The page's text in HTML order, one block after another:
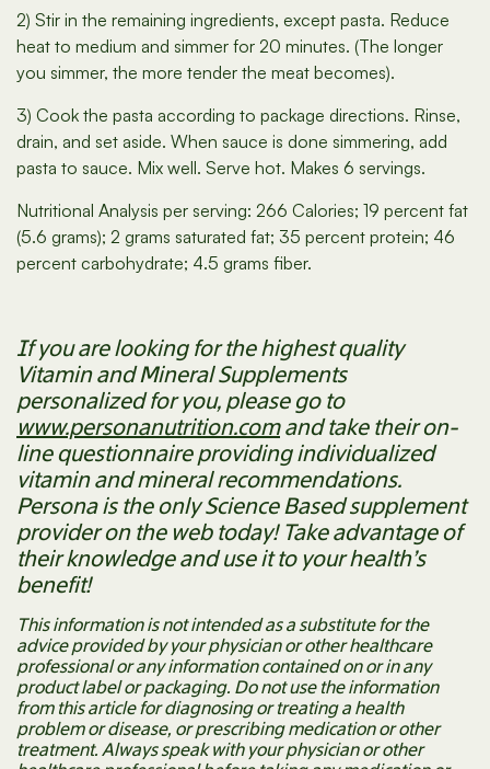
2) Stir in the remaining ingredients, except pasta. Reduce
heat to medium and simmer for 20 minutes. (The longer
you simmer, the more tender the meat becomes).
3) Cook the pasta according to package directions. Rinse,
drain, and set aside. When sauce is done simmering, add
pasta to sauce. Mix well. Serve hot. Makes 6 servings.
Nutritional Analysis per serving: 266 Calories; 19 percent fat
(5.6 grams); 2 grams saturated fat; 35 percent protein; 46
percent carbohydrate; 4.5 grams fiber.
If you are looking for the highest quality
Vitamin and Mineral Supplements
personalized for you, please go to
www.personanutrition.comand take their on-
line questionnaire providing individualized
vitamin and mineral recommendations.
Persona is the only Science Based supplement
provider on the web today! Take advantage of
their knowledge and use it to your health’s
benefit!
This information is not intended as a substitute for the
advice provided by your physician or other healthcare
professional or any information contained on or in any
product label or packaging. Do not use the information
from this article for diagnosing or treating a health
problem or disease, or prescribing medication or other
treatment. Always speak with your physician or other